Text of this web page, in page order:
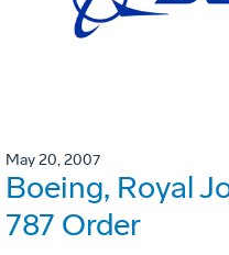
May 20, 2007
Boeing, Royal
787 Order